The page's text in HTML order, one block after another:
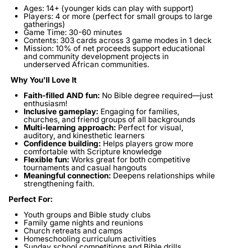
Ages: 14+ (younger kids can play with support)
Players: 4 or more (perfect for small groups to large
gatherings)
Game Time: 30-60 minutes
Contents: 303 cards across 3 game modes in 1 deck
Mission: 10% of net proceeds support educational
and community development projects in
underserved African communities.
Why You'll Love It
Faith-filled AND fun: No Bible degree required—just
enthusiasm!
Inclusive gameplay: Engaging for families,
churches, and friend groups of all backgrounds
Multi-learning approach: Perfect for visual,
auditory, and kinesthetic learners
Confidence building: Helps players grow more
comfortable with Scripture knowledge
Flexible fun: Works great for both competitive
tournaments and casual hangouts
Meaningful connection: Deepens relationships while
strengthening faith.
Perfect For:
Youth groups and Bible study clubs
Family game nights and reunions
Church retreats and camps
Homeschooling curriculum activities